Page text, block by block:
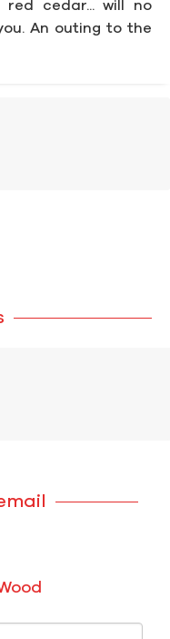
red cedar... will no
An outing to the